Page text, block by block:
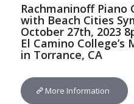
Rachmaninoff Piano
with Beach Cities
October 27th, 2023
El Camino College’s
in Torrance, CA
More Information